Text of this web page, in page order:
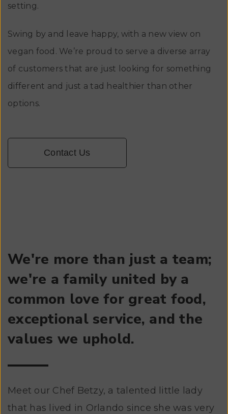
setting.
Swing by and leave happy, with a new view on
vegan food. We’re proud to serve a diverse array
of customers that are just looking for something
different and just a tad healthier than other
options.
Contact Us
We're more than just a team;
we're a family united by a
common love for great food,
exceptional service, and the
values we uphold.
Meet our Chef Betzy, a talented little lady
that has lived in Orlando since she was very